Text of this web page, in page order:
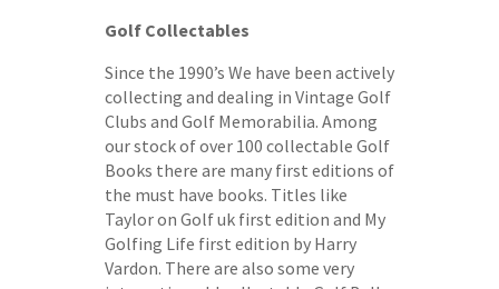
Golf Collectables
Since the 1990’s We have been actively
collecting and dealing in Vintage Golf
Clubs and Golf Memorabilia. Among
our stock of over 100 collectable Golf
Books there are many first editions of
the must have books. Titles like
Taylor on Golf uk first edition and My
Golfing Life first edition by Harry
Vardon. There are also some very